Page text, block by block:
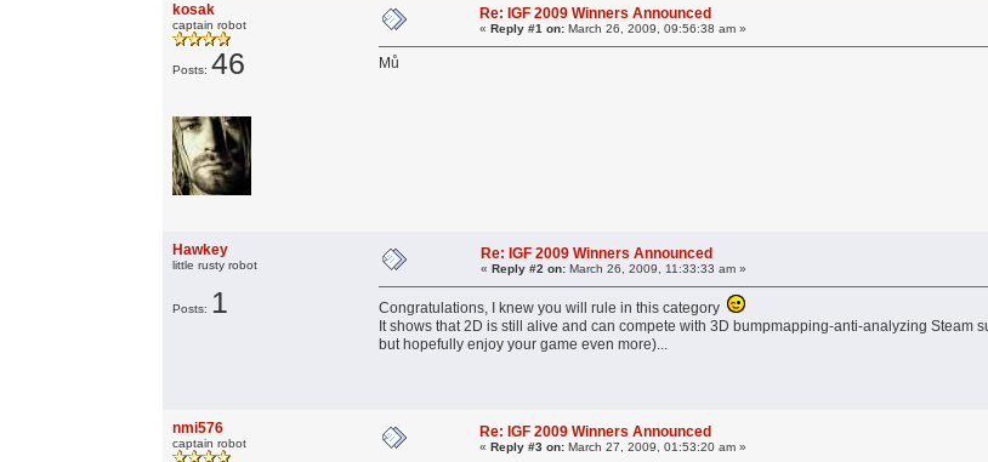
kosak
captain robot
Posts:46
Re: IGF 2009 Winners Announced
«Reply #1 on: March 26, 2009, 09:56:38 am »
Mů
Hawkey
little rusty robot
Posts: 1
Re: IGF 2009 Winners Announced
«Reply #2 on: March 26, 2009, 11:33:33 am »
Congratulations, I knew you will rule in this category
It shows that 2D is still alive and can compete with 3D bumpmapping-anti-analyzing Steam
but hopefully enjoy your game even more)...
nmi576
captain robot
Re: IGF 2009 Winners Announced
«Reply #3 on: March 27, 2009, 01:53:20 am »